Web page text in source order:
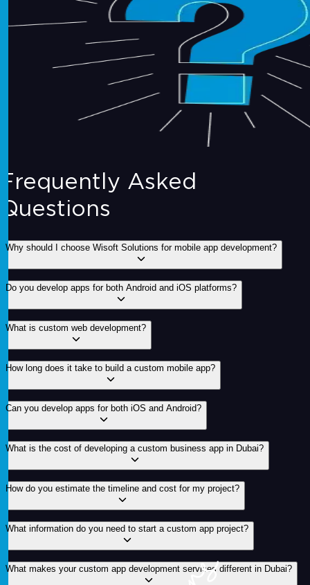
Frequently Asked
Questions
Why should I choose Wisoft Solutions for mobile app development?
Do you develop apps for both Android and iOS platforms?
What is custom web development?
How long does it take to build a custom mobile app?
Can you develop apps for both iOS and Android?
What is the cost of developing a custom business app in Dubai?
How do you estimate the timeline and cost for my project?
What information do you need to start a custom app project?
What makes your custom app development services different in Dubai?